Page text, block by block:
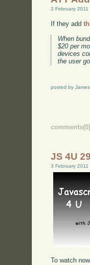
2 February
If they add
When
$20 per
devices
the user
posted by
comments(0)
JS 4U
3 February 2011
To watch